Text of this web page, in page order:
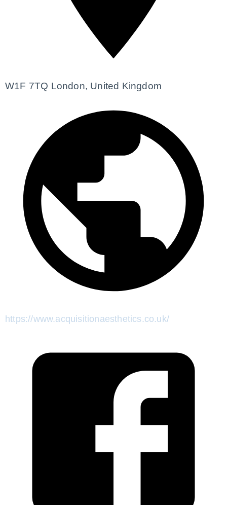
W1F 7TQ London, United Kingdom
https://www.acquisitionaesthetics.co.uk/